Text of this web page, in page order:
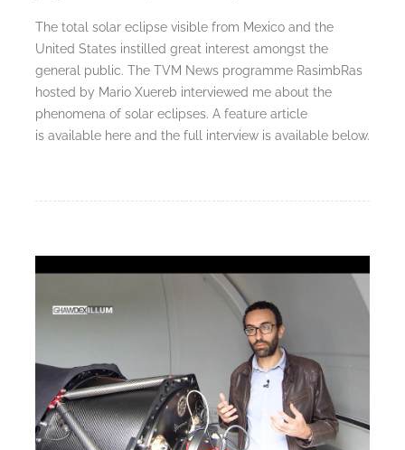
The total solar eclipse visible from Mexico and the
United States instilled great interest amongst the
general public. The TVM News programme RasimbRas
hosted by Mario Xuereb interviewed me about the
phenomena of solar eclipses. A feature article
is available here and the full interview is available below.